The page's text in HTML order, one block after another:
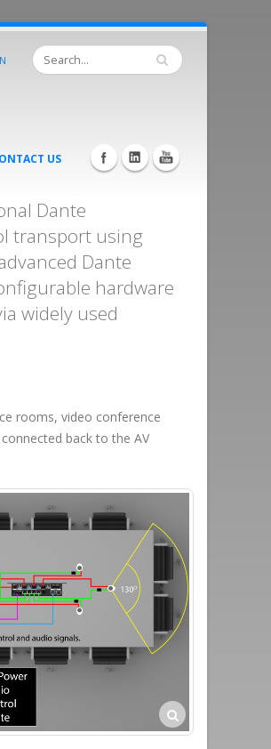
US
Dante
transport using
Dante
hardware
widely used
rooms, video conference
back to the AV